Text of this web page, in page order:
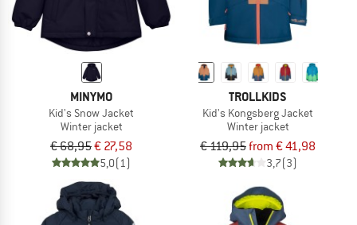
MINYMO
Kid's Snow Jacket
Winter jacket
€ 68,95€ 27,58
5,0(1)
TROLLKIDS
Kid's Kongsberg Jacket
Winter jacket
€ 119,95from € 41,98
3,7(3)